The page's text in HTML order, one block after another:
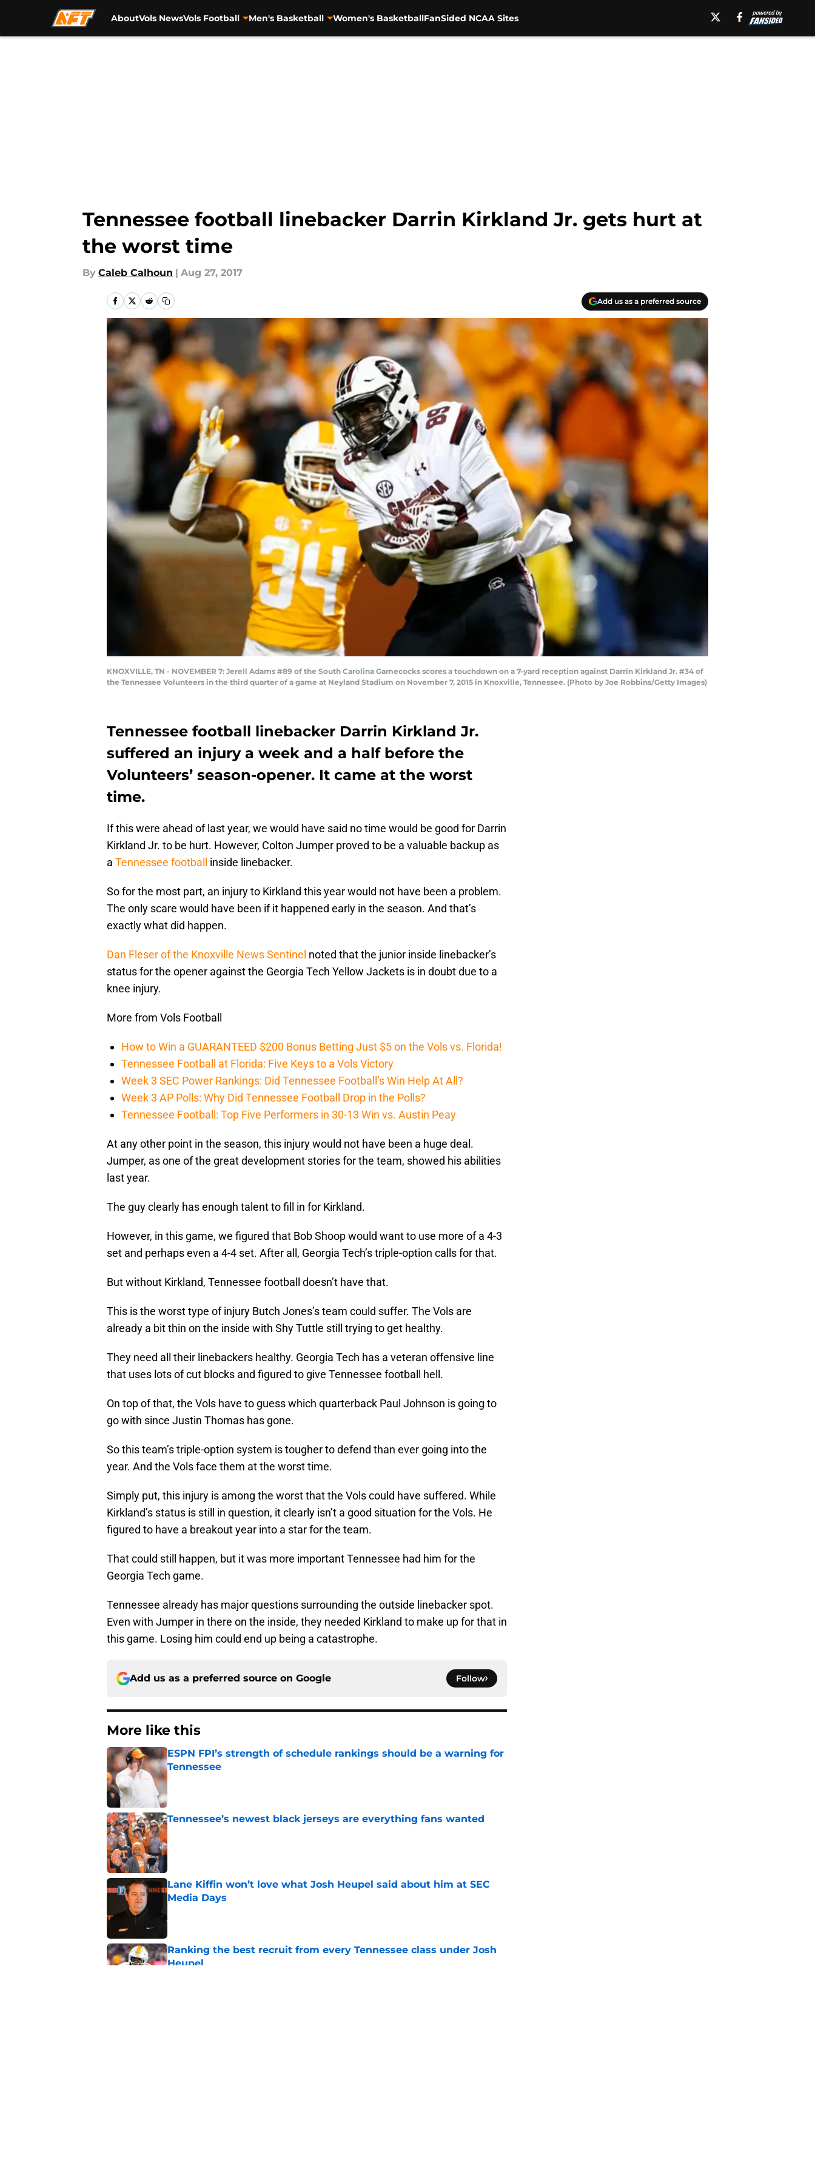
AboutVols NewsVols Football Men's Basketball Women's BasketballFanSided NCAA Sites
Tennessee football linebacker Darrin Kirkland Jr. gets hurt at
the worst time
By Caleb Calhoun | Aug 27, 2017
Add us as a preferred source
KNOXVILLE, TN - NOVEMBER 7: Jerell Adams #89 of the South Carolina Gamecocks scores a touchdown on a 7-yard reception against Darrin Kirkland Jr. #34 of
the Tennessee Volunteers in the third quarter of a game at Neyland Stadium on November 7, 2015 in Knoxville, Tennessee. (Photo by Joe Robbins/Getty Images)
Tennessee football linebacker Darrin Kirkland Jr.
suffered an injury a week and a half before the
Volunteers’ season-opener. It came at the worst
time.
If this were ahead of last year, we would have said no time would be good for Darrin
Kirkland Jr. to be hurt. However, Colton Jumper proved to be a valuable backup as
a Tennessee football inside linebacker.
So for the most part, an injury to Kirkland this year would not have been a problem.
The only scare would have been if it happened early in the season. And that’s
exactly what did happen.
Dan Fleser of the Knoxville News Sentinel noted that the junior inside linebacker’s
status for the opener against the Georgia Tech Yellow Jackets is in doubt due to a
knee injury.
More from Vols Football
How to Win a GUARANTEED $200 Bonus Betting Just $5 on the Vols vs. Florida!
Tennessee Football at Florida: Five Keys to a Vols Victory
Week 3 SEC Power Rankings: Did Tennessee Football’s Win Help At All?
Week 3 AP Polls: Why Did Tennessee Football Drop in the Polls?
Tennessee Football: Top Five Performers in 30-13 Win vs. Austin Peay
At any other point in the season, this injury would not have been a huge deal.
Jumper, as one of the great development stories for the team, showed his abilities
last year.
The guy clearly has enough talent to fill in for Kirkland.
However, in this game, we figured that Bob Shoop would want to use more of a 4-3
set and perhaps even a 4-4 set. After all, Georgia Tech’s triple-option calls for that.
But without Kirkland, Tennessee football doesn’t have that.
This is the worst type of injury Butch Jones’s team could suffer. The Vols are
already a bit thin on the inside with Shy Tuttle still trying to get healthy.
They need all their linebackers healthy. Georgia Tech has a veteran offensive line
that uses lots of cut blocks and figured to give Tennessee football hell.
On top of that, the Vols have to guess which quarterback Paul Johnson is going to
go with since Justin Thomas has gone.
So this team’s triple-option system is tougher to defend than ever going into the
year. And the Vols face them at the worst time.
Simply put, this injury is among the worst that the Vols could have suffered. While
Kirkland’s status is still in question, it clearly isn’t a good situation for the Vols. He
figured to have a breakout year into a star for the team.
That could still happen, but it was more important Tennessee had him for the
Georgia Tech game.
Tennessee already has major questions surrounding the outside linebacker spot.
Even with Jumper in there on the inside, they needed Kirkland to make up for that in
this game. Losing him could end up being a catastrophe.
Add us as a preferred source on Google Follow
More like this
ESPN FPI’s strength of schedule rankings should be a warning for
Tennessee
Published by on Invalid Date
Tennessee’s newest black jerseys are everything fans wanted
Published by on Invalid Date
Lane Kiffin won’t love what Josh Heupel said about him at SEC
Media Days
Ranking the best recruit from every Tennessee class under Josh
Heupel